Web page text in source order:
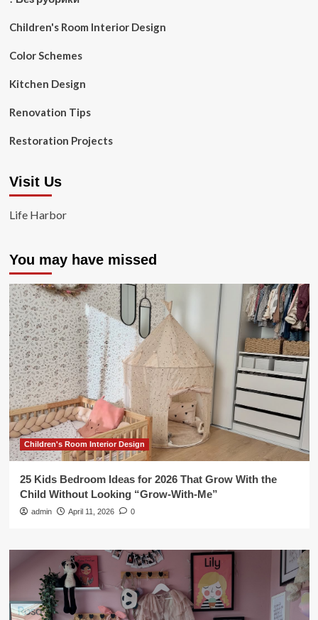
Children's Room Interior Design
Color Schemes
Kitchen Design
Renovation Tips
Restoration Projects
Visit Us
Life Harbor
You may have missed
Children's Room Interior Design
25 Kids Bedroom Ideas for 2026 That Grow With the
Child Without Looking “Grow-With-Me”
admin April 11, 2026 0